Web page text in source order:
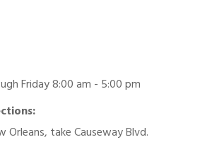
Friday 8:00 am - 5:00 pm
Orleans, take Causeway Blvd.